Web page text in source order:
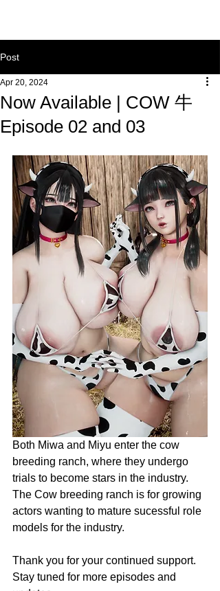
Post
Now Available | COW 牛
Episode 02 and 03
Apr 20, 2024
Both Miwa and Miyu enter the cow
breeding ranch, where they undergo
trials to become stars in the industry.
The Cow breeding ranch is for growing
actors wanting to mature sucessful role
models for the industry.
Thank you for your continued support.
Stay tuned for more episodes and